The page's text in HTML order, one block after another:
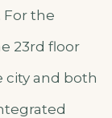
the
23rd floor
city and both